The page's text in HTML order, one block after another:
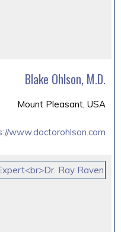
Blake Ohlson, M.D.
Mount Pleasant, USA
www.doctorohlson.com